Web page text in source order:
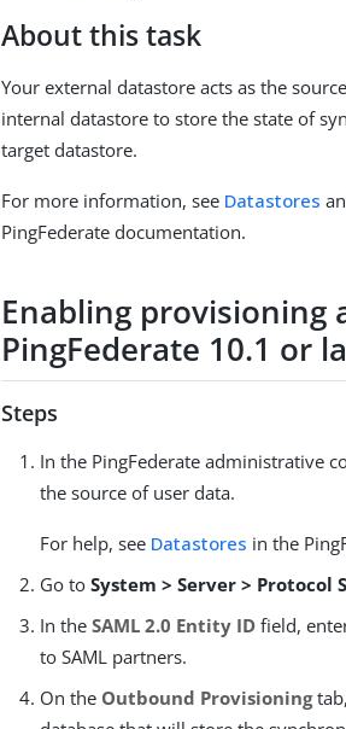
About this task
Your external datastore acts as the
internal datastore to store the state of
target datastore.
For more information, see Datastores
PingFederate documentation.
Enabling provisioning
PingFederate 10.1 or
Steps
In the PingFederate administrative
the source of user data.
For help, see Datastores in the
Go toSystem > Server >
In theSAML 2.0 Entity ID field,
to SAML partners.
On the Outbound Provisioning